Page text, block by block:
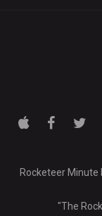
Rocketeer
"The